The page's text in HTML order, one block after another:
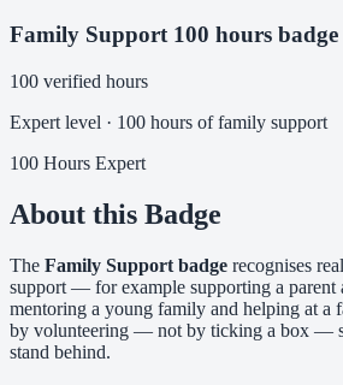
Family Support 100 hours badge
100 verified hours
Expert level · 100 hours of family support
100 Hours Expert
About this Badge
The Family Support badge recognises
support — for example supporting a parent
mentoring a young family and helping at a
by volunteering — not by ticking a box —
stand behind.